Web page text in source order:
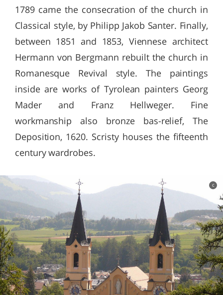
1789 came the consecration of the church in
Classical style, by Philipp Jakob Santer. Finally,
between 1851 and 1853, Viennese architect
Hermann von Bergmann rebuilt the church in
Romanesque Revival style. The paintings
inside are works of Tyrolean painters Georg
Mader and Franz Hellweger. Fine
workmanship also bronze bas-relief, The
Deposition, 1620. Scristy houses the fifteenth
century wardrobes.
c